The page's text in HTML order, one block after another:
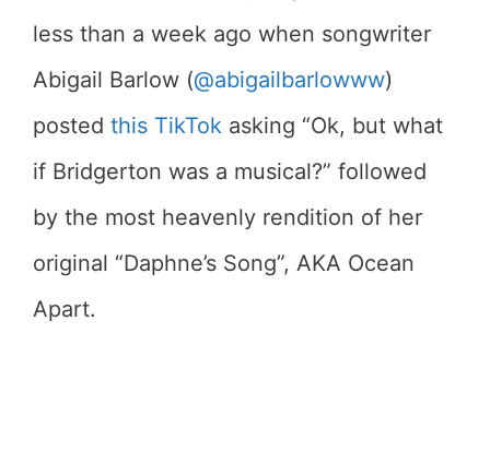
less than a week ago when songwriter
Abigail Barlow (@abigailbarlowww)
posted this TikTok asking “Ok, but what
if Bridgerton was a musical?” followed
by the most heavenly rendition of her
original “Daphne’s Song”, AKA Ocean
Apart.